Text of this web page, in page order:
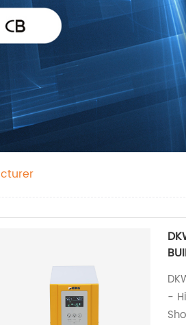
-